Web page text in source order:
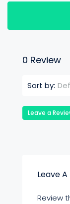
0 Review
Sort by:
Leave a
Leave
Review